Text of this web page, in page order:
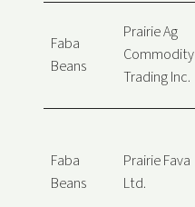
Faba
Beans
Prairie Ag
Commodity
Trading Inc.
Faba
Beans
Prairie Fava
Ltd.